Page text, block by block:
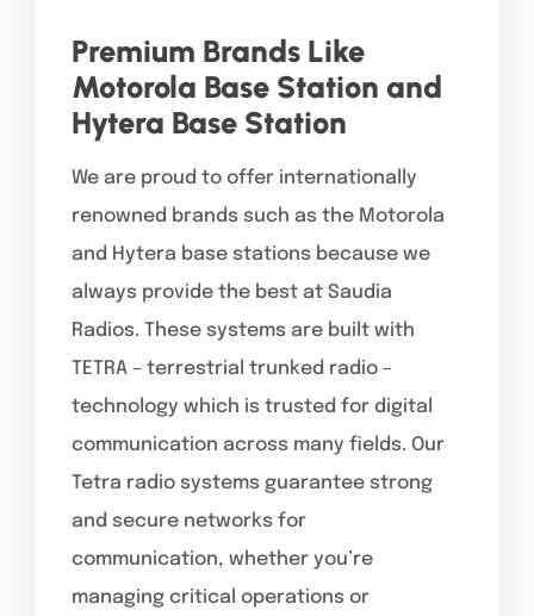
Premium Brands Like
Motorola Base Station and
Hytera Base Station
We are proud to offer internationally
renowned brands such as the Motorola
and Hytera base stations because we
always provide the best at Saudia
Radios. These systems are built with
TETRA – terrestrial trunked radio –
technology which is trusted for digital
communication across many fields. Our
Tetra radio systems guarantee strong
and secure networks for
communication, whether you’re
managing critical operations or